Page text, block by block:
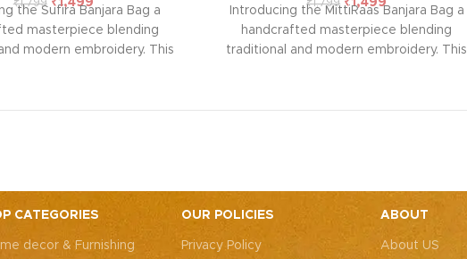
₹1,799 ₹1,499
the Sufira Banjara Bag a
masterpiece blending
modern embroidery. This
or everyday elegance.
to replicate the exact
While the overall color
consistent, each patch
₹1,799 ₹1,499
Introducing the MittiRaas Banjara Bag a
handcrafted masterpiece blending
traditional and modern embroidery. This
festive parties, or everyday elegance.
nearly impossible to replicate the exact
same patches. While the overall color
theme will remain consistent, each patch
CATEGORIES
decor & Furnishing
OUR POLICIES
Privacy Policy
ABOUT
About US